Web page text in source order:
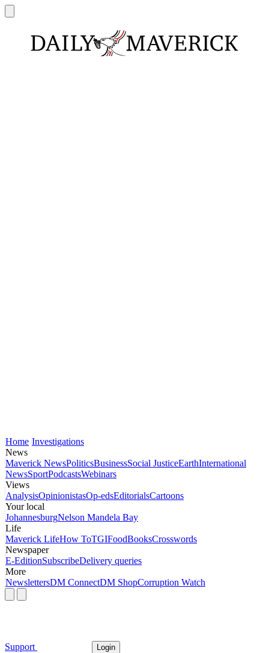
Home Investigations
News
Maverick NewsPoliticsBusinessSocial JusticeEarthInternational
NewsSportPodcastsWebinars
Views
AnalysisOpinionistasOp-edsEditorialsCartoons
Your local
JohannesburgNelson Mandela Bay
Life
Maverick LifeHow ToTGIFoodBooksCrosswords
Newspaper
E-EditionSubscribeDelivery queries
More
NewslettersDM ConnectDM ShopCorruption Watch
Support Login